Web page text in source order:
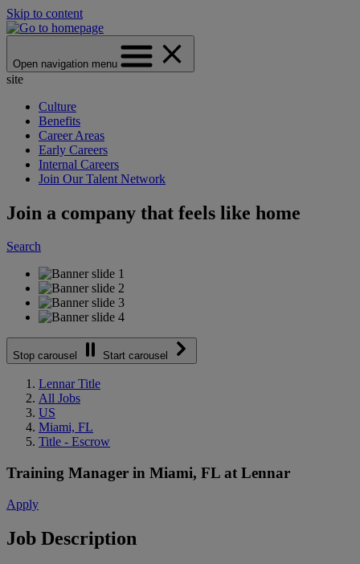
Skip to content
Open navigation menu
site
Culture
Benefits
Career Areas
Early Careers
Internal Careers
Join Our Talent Network
Join a company that feels like home
Search
Stop carousel Start carousel
Lennar Title
All Jobs
US
Miami, FL
Title - Escrow
Training Manager in Miami, FL at Lennar
Apply
Job Description